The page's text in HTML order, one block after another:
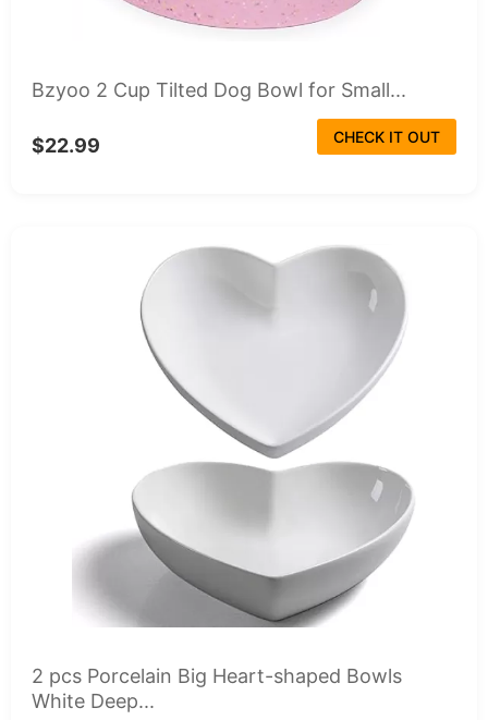
Bzyoo 2 Cup Tilted Dog Bowl for Small...
$22.99 CHECK IT OUT
2 pcs Porcelain Big Heart-shaped Bowls
White Deep...